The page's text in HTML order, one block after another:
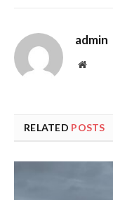
admin
Website
RELATED POSTS